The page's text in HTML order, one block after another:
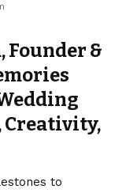
Founder &
Creativity,
to